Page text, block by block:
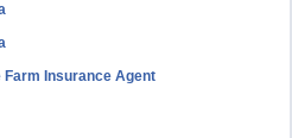
Farm Insurance Agent